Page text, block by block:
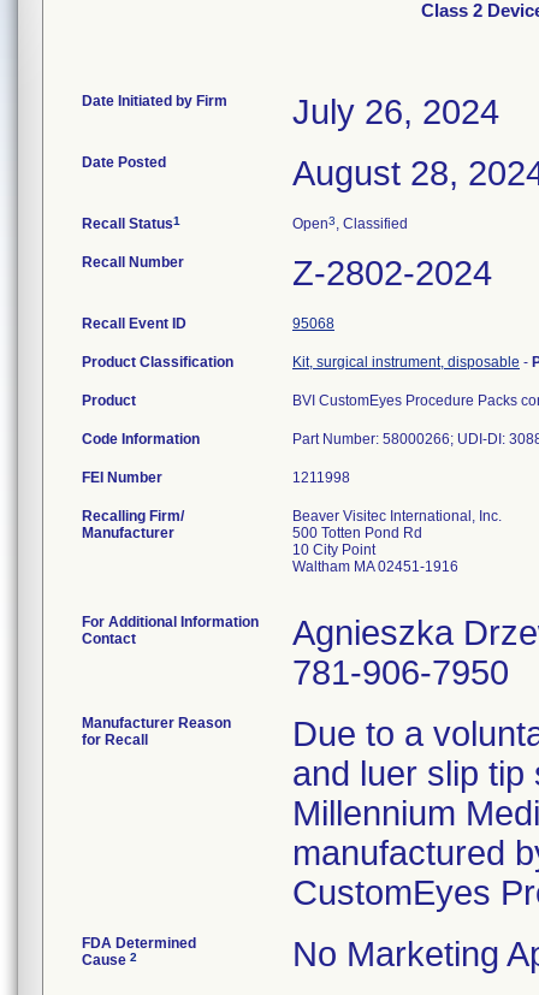
Class 2
Date Initiated by Firm July 26, 2024
Date Posted August 28,
Recall Status1 Open3, Classified
Recall Number Z-2802-2024
Recall Event ID 95068
Product Classification Kit, surgical instrument, disposable -
Product BVI CustomEyes Procedure Packs
Code Information Part Number: 58000266; UDI-DI:
FEI Number
Recalling Firm/
Manufacturer
Beaver Visitec International, Inc.
500 Totten Pond Rd
10 City Point
Waltham MA 02451-1916
For Additional Information
Contact
Agnieszka
781-906-7950
Manufacturer Reason
for Recall
Due to a
and luer slip
Millennium
manufactured
CustomEyes
FDA Determined
Cause 2 No Marketing